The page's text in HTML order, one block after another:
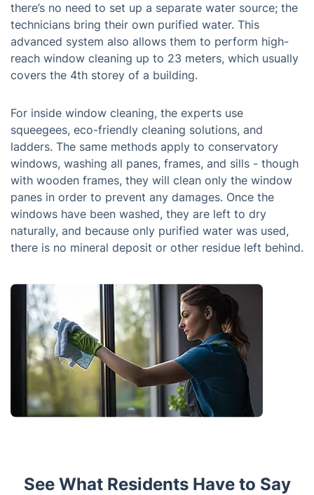
there’s no need to set up a separate water source; the
technicians bring their own purified water. This
advanced system also allows them to perform high-
reach window cleaning up to 23 meters, which usually
covers the 4th storey of a building.
For inside window cleaning, the experts use
squeegees, eco-friendly cleaning solutions, and
ladders. The same methods apply to conservatory
windows, washing all panes, frames, and sills - though
with wooden frames, they will clean only the window
panes in order to prevent any damages. Once the
windows have been washed, they are left to dry
naturally, and because only purified water was used,
there is no mineral deposit or other residue left behind.
See What Residents Have to Say